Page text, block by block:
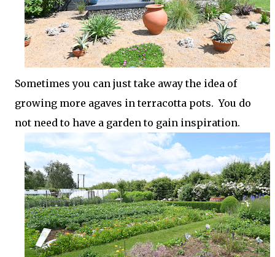
Sometimes you can just take away the idea of
growing more agaves in terracotta pots. You do
not need to have a garden to gain inspiration.